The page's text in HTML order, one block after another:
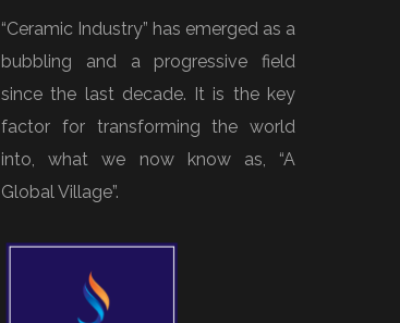
“Ceramic Industry” has emerged as a
bubbling and a progressive field
since the last decade. It is the key
factor for transforming the world
into, what we now know as, “A
Global Village”.